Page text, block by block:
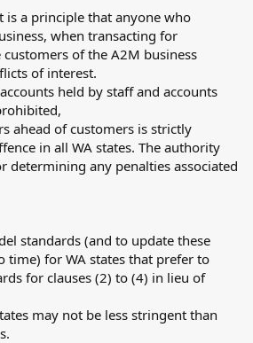
is a principle that anyone who
when transacting for
of the A2M business
of interest.
held by staff and accounts
ahead of customers is strictly
in all WA states. The authority
determining any penalties associated
standards (and to update these
time) for WA states that prefer to
for clauses (2) to (4) in lieu of
may not be less stringent than